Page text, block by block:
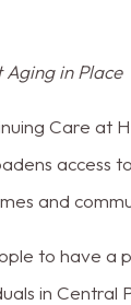
in Place
Care at
access
and
to have a
in Central